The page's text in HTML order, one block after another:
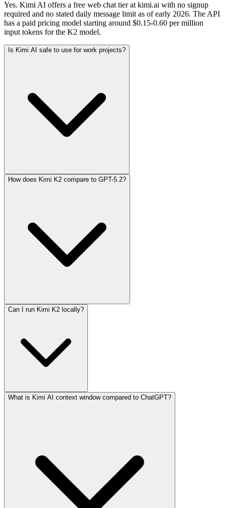
Yes. Kimi AI offers a free web chat tier at kimi.ai with no signup
required and no stated daily message limit as of early 2026. The API
has a paid pricing model starting around $0.15-0.60 per million
input tokens for the K2 model.
Is Kimi AI safe to use for work projects?
How does Kimi K2 compare to GPT-5.2?
Can I run Kimi K2 locally?
What is Kimi AI context window compared to ChatGPT?